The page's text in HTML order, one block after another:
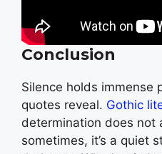
Conclusion
Silence holds immense
quotes reveal. Gothic
determination does
sometimes, it’s a quiet